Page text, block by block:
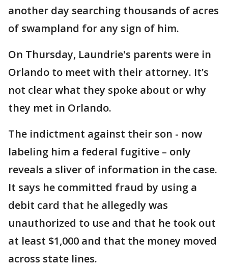
another day searching thousands of acres
of swampland for any sign of him.
On Thursday, Laundrie's parents were in
Orlando to meet with their attorney. It’s
not clear what they spoke about or why
they met in Orlando.
The indictment against their son - now
labeling him a federal fugitive – only
reveals a sliver of information in the case.
It says he committed fraud by using a
debit card that he allegedly was
unauthorized to use and that he took out
at least $1,000 and that the money moved
across state lines.